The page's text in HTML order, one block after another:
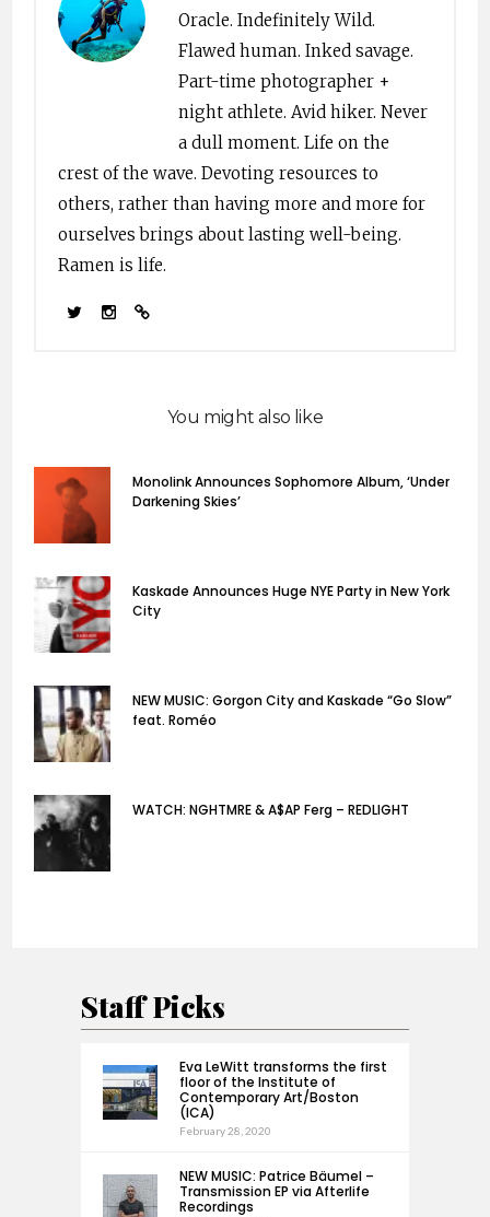
Oracle. Indefinitely Wild.
Flawed human. Inked savage.
Part-time photographer +
night athlete. Avid hiker. Never
a dull moment. Life on the
crest of the wave. Devoting resources to
others, rather than having more and more for
ourselves brings about lasting well-being.
Ramen is life.
You might also like
Monolink Announces Sophomore Album, ‘Under
Darkening Skies’
Kaskade Announces Huge NYE Party in New York
City
NEW MUSIC: Gorgon City and Kaskade “Go Slow”
feat. Roméo
WATCH: NGHTMRE & A$AP Ferg – REDLIGHT
Staff Picks
Eva LeWitt transforms the first
floor of the Institute of
Contemporary Art/Boston
(ICA)
February 28, 2020
NEW MUSIC: Patrice Bäumel –
Transmission EP via Afterlife
Recordings